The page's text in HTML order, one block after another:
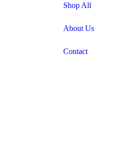
Shop All
About Us
Contact